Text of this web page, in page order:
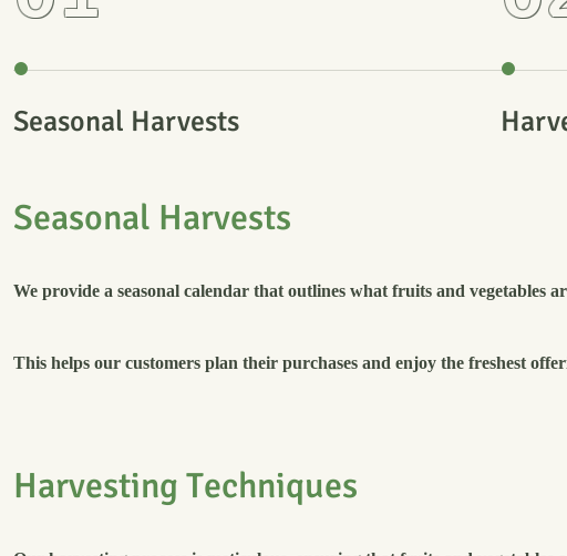
Seasonal Harvests
Seasonal Harvests
We provide a seasonal calendar that outlines what fruits and vegetables
This helps our customers plan their purchases and enjoy the freshest
Harvesting Techniques